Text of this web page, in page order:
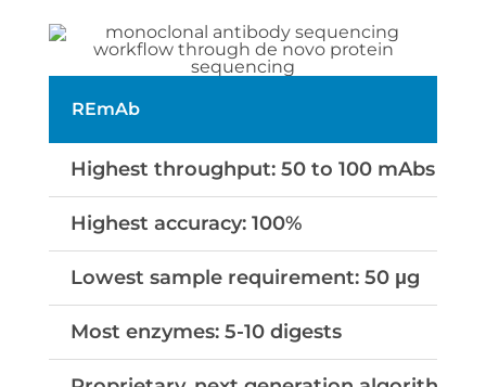
REmAb
Highest throughput: 50 to 100 mAbs per
Highest accuracy: 100%
Lowest sample requirement: 50 μg
Most enzymes: 5-10 digests